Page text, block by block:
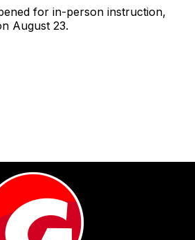
for in-person instruction,
August 23.